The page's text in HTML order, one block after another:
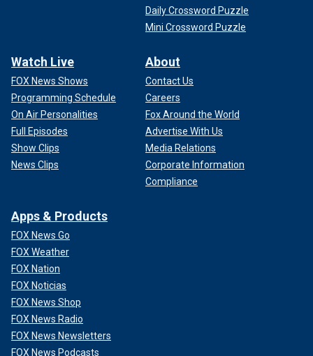
Daily Crossword Puzzle
Mini Crossword Puzzle
Watch Live
FOX News Shows
Programming Schedule
On Air Personalities
Full Episodes
Show Clips
News Clips
About
Contact Us
Careers
Fox Around the World
Advertise With Us
Media Relations
Corporate Information
Compliance
Apps & Products
FOX News Go
FOX Weather
FOX Nation
FOX Noticias
FOX News Shop
FOX News Radio
FOX News Newsletters
FOX News Podcasts